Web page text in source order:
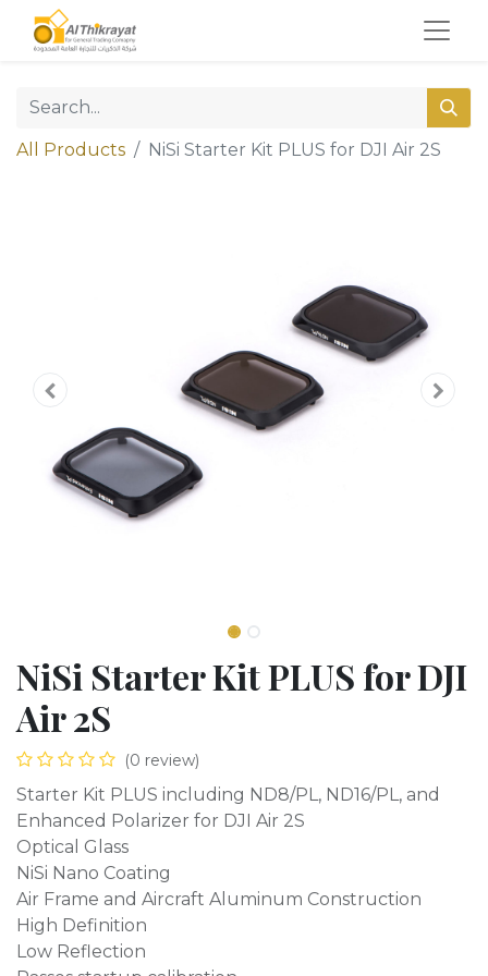
All Products NiSi Starter Kit PLUS for DJI Air 2S
NiSi Starter Kit PLUS for DJI
Air 2S
(0 review)
Starter Kit PLUS including ND8/PL, ND16/PL, and
Enhanced Polarizer for DJI Air 2S
Optical Glass
NiSi Nano Coating
Air Frame and Aircraft Aluminum Construction
High Definition
Low Reflection